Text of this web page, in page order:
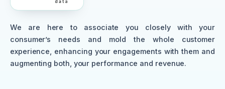
We are here to associate you closely with your
consumer’s needs and mold the whole customer
experience, enhancing your engagements with them and
augmenting both, your performance and revenue.